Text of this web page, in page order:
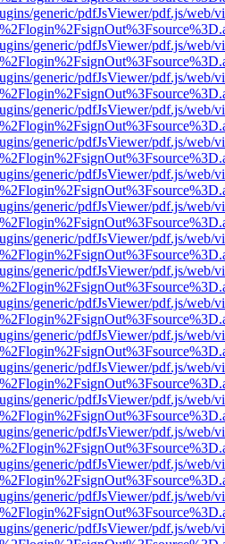
generic/pdfJsViewer/pdf.js/web/
generic/pdfJsViewer/pdf.js/web/
generic/pdfJsViewer/pdf.js/web/
generic/pdfJsViewer/pdf.js/web/
generic/pdfJsViewer/pdf.js/web/
generic/pdfJsViewer/pdf.js/web/
generic/pdfJsViewer/pdf.js/web/
generic/pdfJsViewer/pdf.js/web/
generic/pdfJsViewer/pdf.js/web/
generic/pdfJsViewer/pdf.js/web/
generic/pdfJsViewer/pdf.js/web/
generic/pdfJsViewer/pdf.js/web/
generic/pdfJsViewer/pdf.js/web/
generic/pdfJsViewer/pdf.js/web/
generic/pdfJsViewer/pdf.js/web/
generic/pdfJsViewer/pdf.js/web/
generic/pdfJsViewer/pdf.js/web/